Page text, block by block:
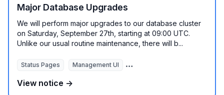
Major Database Upgrades
We will perform major upgrades to our database cluster
on Saturday, September 27th, starting at 09:00 UTC.
Unlike our usual routine maintenance, there will b...
Status Pages Management UI REST API
View notice →